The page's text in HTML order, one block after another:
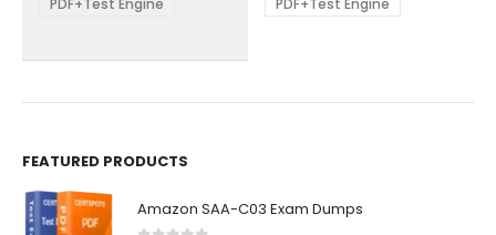
the
PDF+Test Engine
chosen
PDF+Test Engine
FEATURED PRODUCTS
Amazon SAA-C03 Exam Dumps